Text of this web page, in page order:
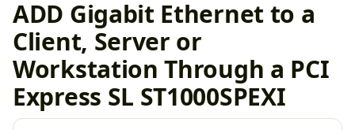
ADD Gigabit Ethernet to a
Client, Server or
Workstation Through a PCI
Express SL ST1000SPEXI